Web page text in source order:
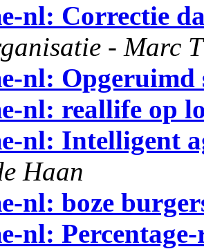
nl: Correctie
- Marc
nl: Opgeruimd
nl: reallife op
nl: Intelligent
Haan
nl: boze
nl: